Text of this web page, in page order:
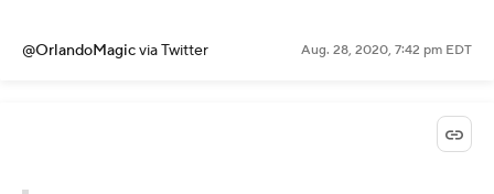
@OrlandoMagicvia Twitter Aug. 28, 2020, 7:42 pm EDT